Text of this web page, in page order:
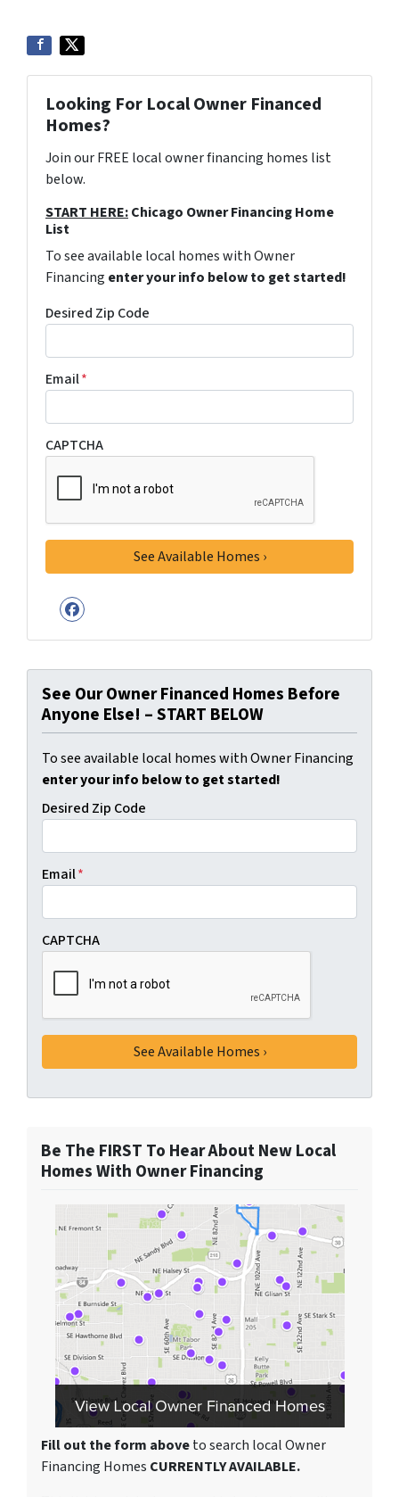
Looking For Local Owner Financed
Homes?
Join our FREE local owner financing homes list
below.
START HERE:Chicago Owner Financing Home
List
To see available local homes with Owner
Financing enter your info below to get started!
Desired Zip Code
Email*
CAPTCHA
Facebook
See Our Owner Financed Homes Before
Anyone Else! – START BELOW
To see available local homes with Owner Financing
enter your info below to get started!
Desired Zip Code
Email*
CAPTCHA
Be The FIRST To Hear About New Local
Homes With Owner Financing
Fill out the form aboveto search local Owner
Financing Homes CURRENTLY AVAILABLE.